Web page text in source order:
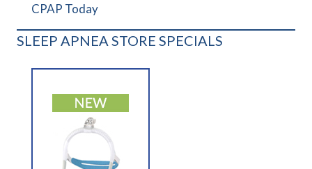
CPAP Today
SLEEP APNEA STORE SPECIALS